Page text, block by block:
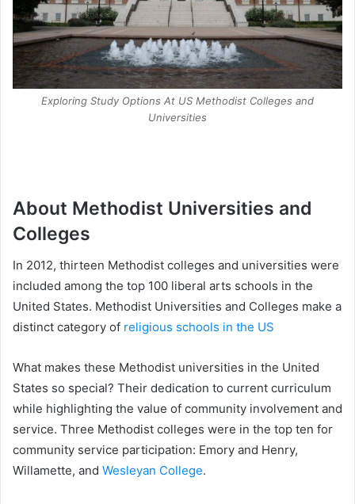
Exploring Study Options At US Methodist Colleges and
Universities
About Methodist Universities and
Colleges
In 2012, thirteen Methodist colleges and universities were
included among the top 100 liberal arts schools in the
United States. Methodist Universities and Colleges make a
distinct category of religious schools in the US
What makes these Methodist universities in the United
States so special? Their dedication to current curriculum
while highlighting the value of community involvement and
service. Three Methodist colleges were in the top ten for
community service participation: Emory and Henry,
Willamette, and Wesleyan College.